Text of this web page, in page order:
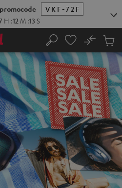
VKF-72F
H :12 M :12 S
Search
No
Cart
items